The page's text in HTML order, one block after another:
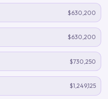
$630,200
$630,200
$730,250
$1,249,125